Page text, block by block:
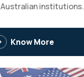
Australian institutions.
Know More